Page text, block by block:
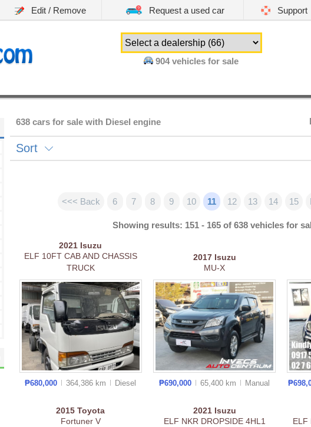
Edit / Remove Request a used car Support
904vehicles for sale
638 cars for sale with Diesel engine
Sort
<<< Back 6 7 8 9 10 11 12 13 14 15
Showing results: 151 - 165 of 638 vehicles for
2021 Isuzu
ELF 10FT CAB AND CHASSIS
TRUCK
₱680,000 364,386 km Diesel
2017 Isuzu
MU-X
₱690,000 65,400 km Manual
2015Toyota
Fortuner V
2021 Isuzu
ELF NKR DROPSIDE 4HL1
ELF